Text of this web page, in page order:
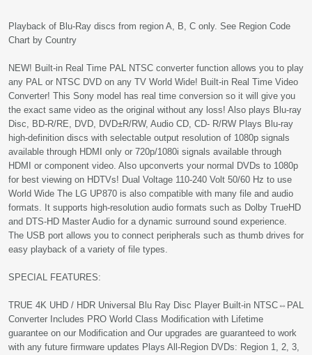
Playback of Blu-Ray discs from region A, B, C only. See Region Code
Chart by Country
NEW! Built-in Real Time PAL NTSC converter function allows you to play
any PAL or NTSC DVD on any TV World Wide! Built-in Real Time Video
Converter! This Sony model has real time conversion so it will give you
the exact same video as the original without any loss! Also plays Blu-ray
Disc, BD-R/RE, DVD, DVD±R/RW, Audio CD, CD- R/RW Plays Blu-ray
high-definition discs with selectable output resolution of 1080p signals
available through HDMI only or 720p/1080i signals available through
HDMI or component video. Also upconverts your normal DVDs to 1080p
for best viewing on HDTVs! Dual Voltage 110-240 Volt 50/60 Hz to use
World Wide The LG UP870 is also compatible with many file and audio
formats. It supports high-resolution audio formats such as Dolby TrueHD
and DTS-HD Master Audio for a dynamic surround sound experience.
The USB port allows you to connect peripherals such as thumb drives for
easy playback of a variety of file types.
SPECIAL FEATURES:
TRUE 4K UHD / HDR Universal Blu Ray Disc Player Built-in NTSC⇔PAL
Converter Includes PRO World Class Modification with Lifetime
guarantee on our Modification and Our upgrades are guaranteed to work
with any future firmware updates Plays All-Region DVDs: Region 1, 2, 3,